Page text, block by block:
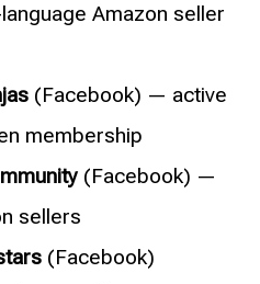
Amazon seller
(Facebook) — active
membership
(Facebook) —
sellers
(Facebook)